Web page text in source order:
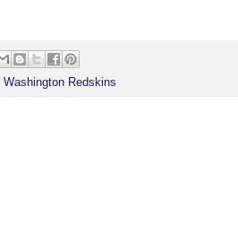
Washington Redskins